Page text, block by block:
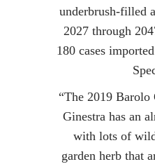
underbrush-filled
2027 through
180 cases
“The 2019
Ginestra has an
with lots of
garden herb that